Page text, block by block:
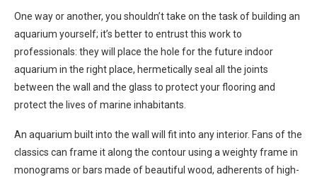
One way or another, you shouldn’t take on the task of building an
aquarium yourself; it’s better to entrust this work to
professionals: they will place the hole for the future indoor
aquarium in the right place, hermetically seal all the joints
between the wall and the glass to protect your flooring and
protect the lives of marine inhabitants.
An aquarium built into the wall will fit into any interior. Fans of the
classics can frame it along the contour using a weighty frame in
monograms or bars made of beautiful wood, adherents of high-